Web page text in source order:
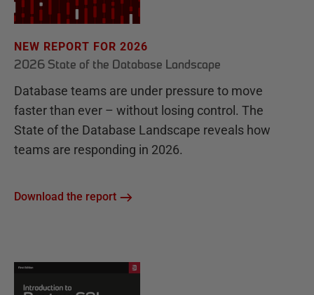
NEW REPORT FOR 2026
2026 State of the Database Landscape
Database teams are under pressure to move
faster than ever – without losing control. The
State of the Database Landscape reveals how
teams are responding in 2026.
Download the report